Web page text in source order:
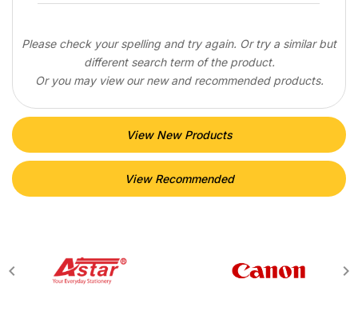
Please check your spelling and try again. Or try a similar but
different search term of the product.
Or you may view our new and recommended products.
View New Products
View Recommended